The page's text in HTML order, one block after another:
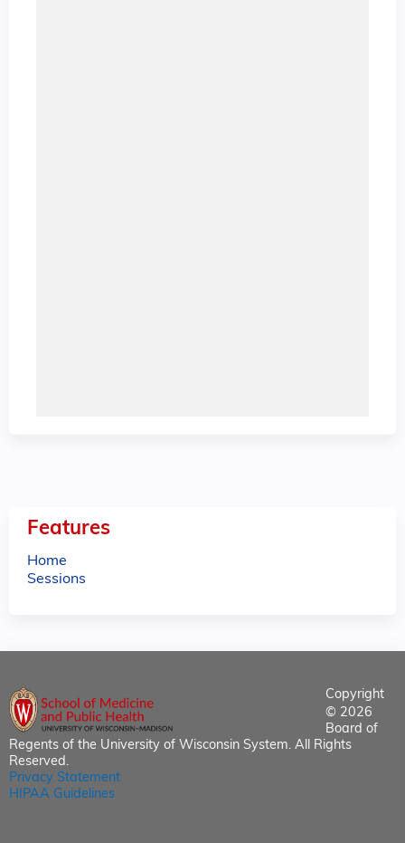
Features
Home
Sessions
Copyright
© 2026
Board of
Regents of the University of Wisconsin System. All Rights
Reserved.
Privacy Statement
HIPAA Guidelines